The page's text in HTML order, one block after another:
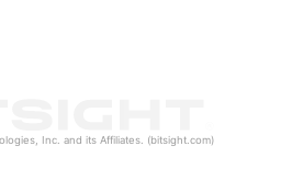
Inc. and its Affiliates. (bitsight.com)